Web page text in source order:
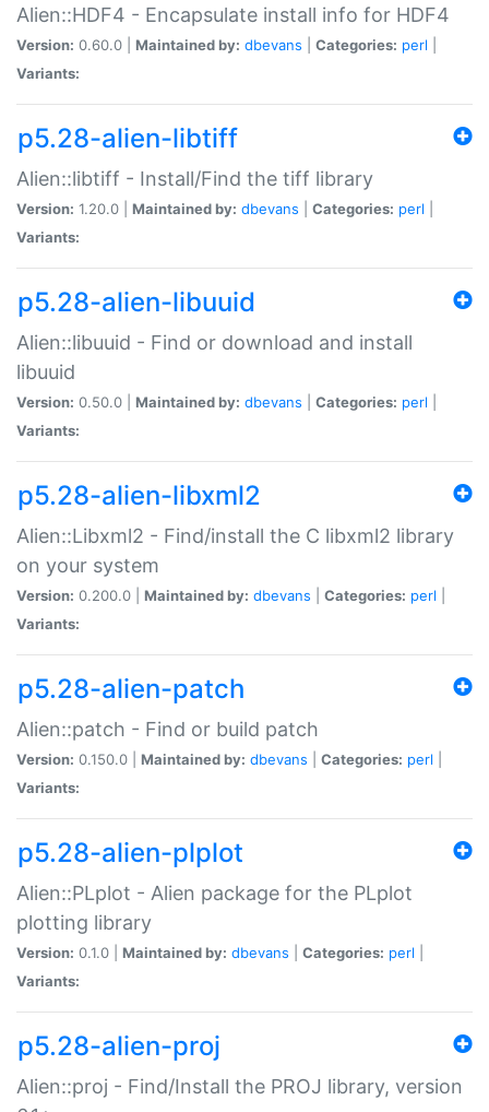
Alien::HDF4 - Encapsulate install info for HDF4
Version: 0.60.0 | Maintained by: dbevans Categories: perl
Variants:
p5.28-alien-libtiff
Alien::libtiff - Install/Find the tiff library
Version: 1.20.0 | Maintained by: dbevans Categories: perl
Variants:
p5.28-alien-libuuid
Alien::libuuid - Find or download and install
libuuid
Version: 0.50.0 | Maintained by: dbevans Categories: perl
Variants:
p5.28-alien-libxml2
Alien::Libxml2 - Find/install the C libxml2 library
on your system
Version: 0.200.0 | Maintained by: dbevans Categories: perl
Variants:
p5.28-alien-patch
Alien::patch - Find or build patch
Version: 0.150.0 | Maintained by: dbevans Categories: perl
Variants:
p5.28-alien-plplot
Alien::PLplot - Alien package for the PLplot
plotting library
Version: 0.1.0 | Maintained by: dbevans Categories: perl
Variants:
p5.28-alien-proj
Alien::proj - Find/Install the PROJ library, version